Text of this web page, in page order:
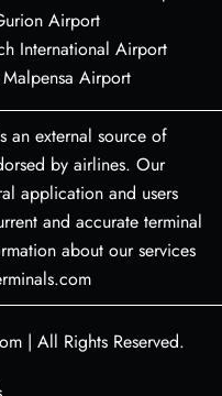
Airport
International Airport
Airport
an external source of
by airlines. Our
application and users
and accurate terminal
about our services
| All Rights Reserved.